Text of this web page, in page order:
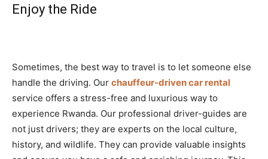
Enjoy the Ride
Sometimes, the best way to travel is to let someone else
handle the driving. Our chauffeur-driven car rental
service offers a stress-free and luxurious way to
experience Rwanda. Our professional driver-guides are
not just drivers; they are experts on the local culture,
history, and wildlife. They can provide valuable insights